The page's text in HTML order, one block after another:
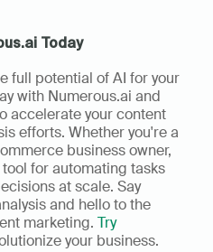
Today
full potential of AI for your
with Numerous.ai and
accelerate your content
efforts. Whether you're a
business owner,
for automating tasks
at scale. Say
and hello to the
marketing. Try
your business.